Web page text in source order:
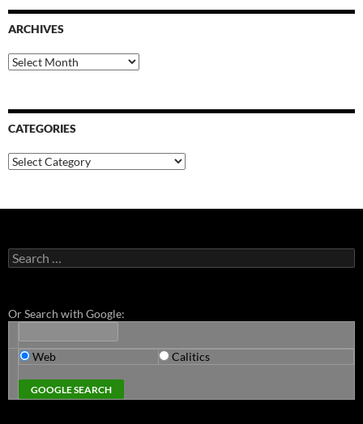
ARCHIVES
Archives
CATEGORIES
Categories
Search
for:
Or Search with Google:
Web Calitics